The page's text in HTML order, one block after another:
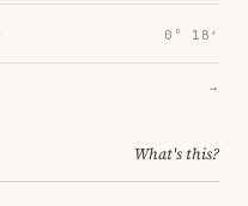
0° 18′
→
What's this?